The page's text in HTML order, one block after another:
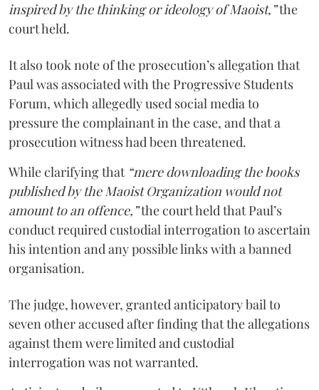
inspired by the thinking or ideology of Maoist,”the
court held.
It also took note of the prosecution’s allegation that
Paul was associated with the Progressive Students
Forum, which allegedly used social media to
pressure the complainant in the case, and that a
prosecution witness had been threatened.
While clarifying that “mere downloading the books
published by the Maoist Organization would not
amount to an offence,”the court held that Paul’s
conduct required custodial interrogation to ascertain
his intention and any possible links with a banned
organisation.
The judge, however, granted anticipatory bail to
seven other accused after finding that the allegations
against them were limited and custodial
interrogation was not warranted.